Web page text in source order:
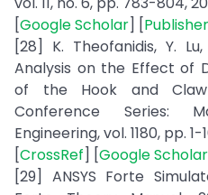
[Google Scholar] [
[28] K. Theofanidis, Y.
Analysis on the Effect of
of the Hook and Claw
Conference Series:
Engineering, vol. 1180, pp. 1-
[CrossRef] [Google Scholar
[29] ANSYS Forte